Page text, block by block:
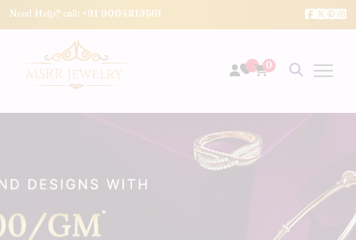
Need Help? call: +91 9004819561
0